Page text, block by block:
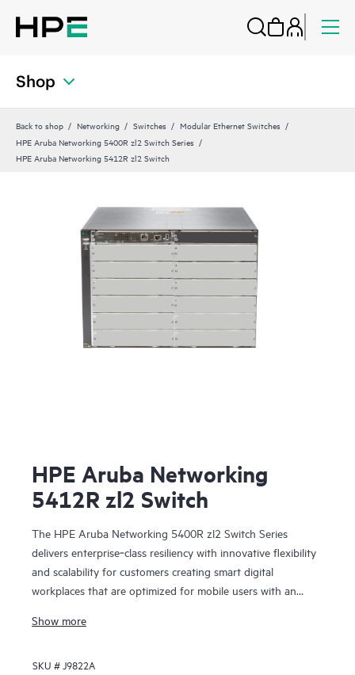
Shop
Back to shop Networking Switches
Modular Ethernet Switches
HPE Aruba Networking 5400R zl2 Switch Series
HPE Aruba Networking 5412R zl2 Switch
HPE Aruba Networking
5412R zl2 Switch
The HPE Aruba Networking 5400R zl2 Switch Series
delivers enterprise‑class resiliency with innovative flexibility
and scalability for customers creating smart digital
workplaces that are optimized for mobile users with an
brings scalable aggregation with Virtual Switching
Fast Software Upgrade for 5400R VSF stacks.
Show more
SKU #J9822A